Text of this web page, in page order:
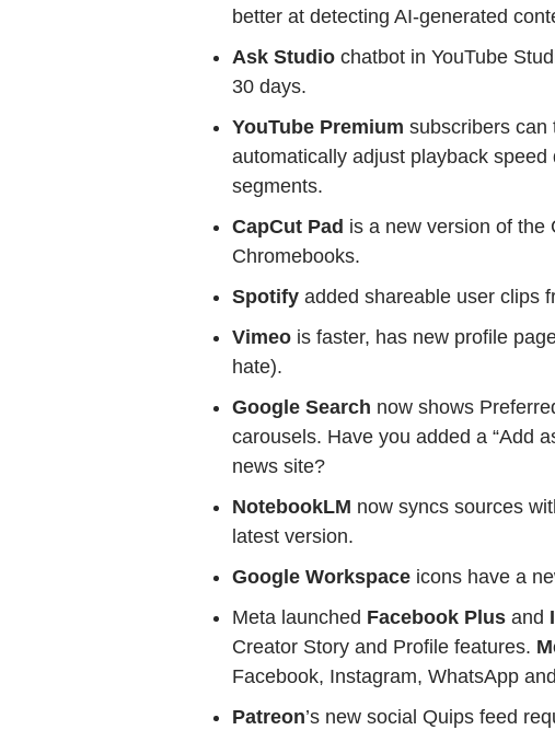
better at detecting AI-generated
Ask Studio chatbot in YouTube
30 days.
YouTube Premium subscribers can
automatically adjust playback
segments.
CapCut Pad is a new version of the
Chromebooks.
Spotify added shareable user clips
Vimeo is faster, has new profile
hate).
Google Search now shows
carousels. Have you added a “Add
news site?
NotebookLM now syncs sources
latest version.
Google Workspace icons have a
Meta launched Facebook Plus and
Creator Story and Profile features.
Facebook, Instagram, WhatsApp
Patreon’s new social Quips feed